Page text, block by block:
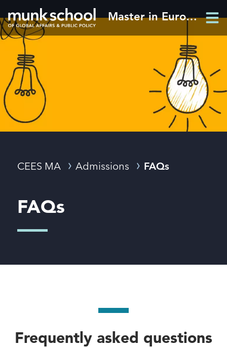
Skip
to
main
content
Master in European and Eurasian Studies
Breadcrumbs
CEES MA Admissions FAQs
FAQs
Frequently asked questions